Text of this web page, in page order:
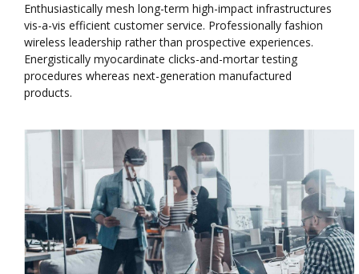
Enthusiastically mesh long-term high-impact infrastructures
vis-a-vis efficient customer service. Professionally fashion
wireless leadership rather than prospective experiences.
Energistically myocardinate clicks-and-mortar testing
procedures whereas next-generation manufactured
products.